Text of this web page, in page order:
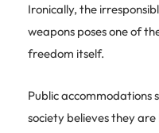
Ironically, the
weapons poses one of
freedom itself.
Public accommodations
society believes they